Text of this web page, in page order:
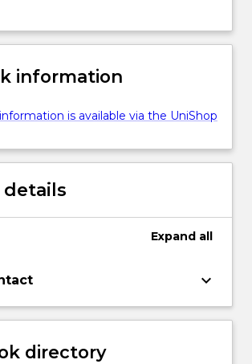
information
is available via the UniShop
Expand all
keyboard_arrow_down
directory